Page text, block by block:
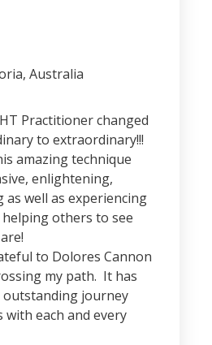
Australia
Practitioner changed
to extraordinary!!!
amazing technique
enlightening,
well as experiencing
others to see
to Dolores Cannon
my path. It has
outstanding journey
with each and every